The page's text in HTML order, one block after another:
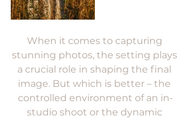
When it comes to capturing
stunning photos, the setting plays
a crucial role in shaping the final
image. But which is better – the
controlled environment of an in-
studio shoot or the dynamic